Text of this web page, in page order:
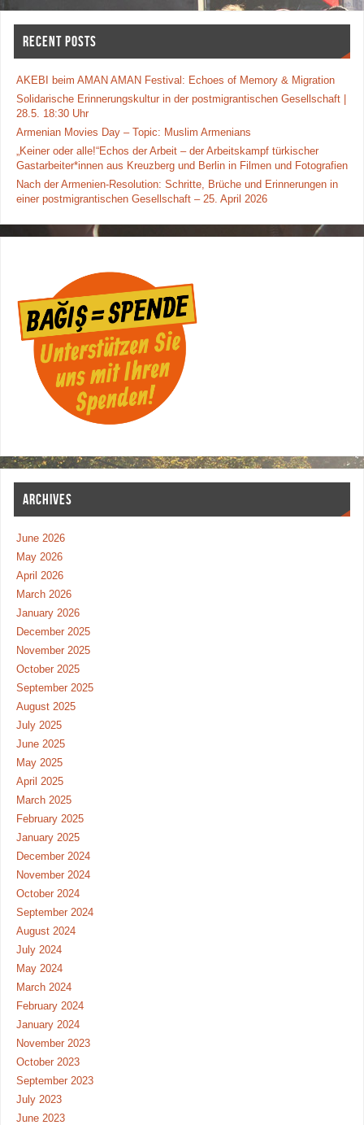
o
o
k
RECENT POSTS
AKEBI beim AMAN AMAN Festival: Echoes of Memory & Migration
Solidarische Erinnerungskultur in der postmigrantischen Gesellschaft |
28.5. 18:30 Uhr
Armenian Movies Day – Topic: Muslim Armenians
„Keiner oder alle!“Echos der Arbeit – der Arbeitskampf türkischer
Gastarbeiter*innen aus Kreuzberg und Berlin in Filmen und Fotografien
Nach der Armenien-Resolution: Schritte, Brüche und Erinnerungen in
einer postmigrantischen Gesellschaft – 25. April 2026
ARCHIVES
June 2026
May 2026
April 2026
March 2026
January 2026
December 2025
November 2025
October 2025
September 2025
August 2025
July 2025
June 2025
May 2025
April 2025
March 2025
February 2025
January 2025
December 2024
November 2024
October 2024
September 2024
August 2024
July 2024
May 2024
March 2024
February 2024
January 2024
November 2023
October 2023
September 2023
July 2023
June 2023